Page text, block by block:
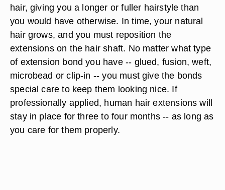
hair, giving you a longer or fuller hairstyle than
you would have otherwise. In time, your natural
hair grows, and you must reposition the
extensions on the hair shaft. No matter what type
of extension bond you have -- glued, fusion, weft,
microbead or clip-in -- you must give the bonds
special care to keep them looking nice. If
professionally applied, human hair extensions will
stay in place for three to four months -- as long as
you care for them properly.